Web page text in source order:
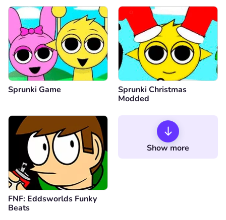
Sprunki Game
Sprunki Christmas
Modded
FNF: Eddsworlds Funky
Beats
Show more